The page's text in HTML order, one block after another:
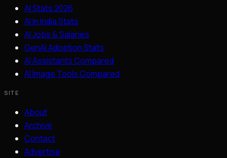
AI Stats 2026
AI in India Stats
AI Jobs & Salaries
GenAI Adoption Stats
AI Assistants Compared
AI Image Tools Compared
SITE
About
Archive
Contact
Advertise